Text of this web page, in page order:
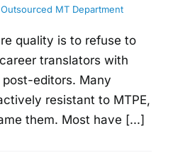
Outsourced MT Department
quality is to refuse to
translators with
editors. Many
resistant to MTPE,
them. Most have [...]